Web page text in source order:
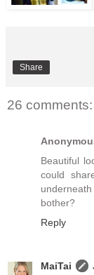
Share
26 comments:
Beautiful
could
bother?
Reply
MaiTai